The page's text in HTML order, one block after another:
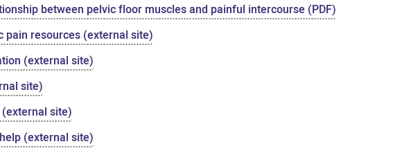
between pelvic floor muscles and painful intercourse (PDF)
pain resources (external site)
(external site)
site)
(external site)
(external site)